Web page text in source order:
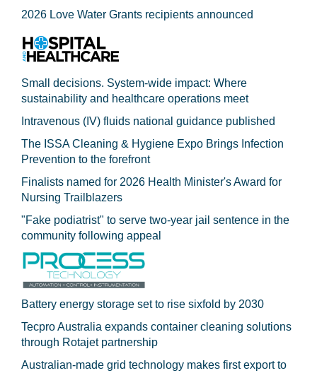
2026 Love Water Grants recipients announced
Small decisions. System-wide impact: Where
sustainability and healthcare operations meet
Intravenous (IV) fluids national guidance published
The ISSA Cleaning & Hygiene Expo Brings Infection
Prevention to the forefront
Finalists named for 2026 Health Minister's Award for
Nursing Trailblazers
"Fake podiatrist" to serve two-year jail sentence in the
community following appeal
Battery energy storage set to rise sixfold by 2030
Tecpro Australia expands container cleaning solutions
through Rotajet partnership
Australian-made grid technology makes first export to